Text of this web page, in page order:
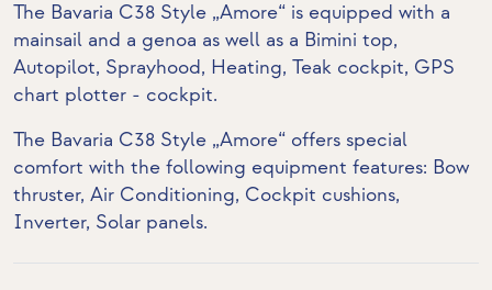
The Bavaria C38 Style „Amore“ is equipped with a
mainsail and a genoa as well as a Bimini top,
Autopilot, Sprayhood, Heating, Teak cockpit, GPS
chart plotter - cockpit.
The Bavaria C38 Style „Amore“ offers special
comfort with the following equipment features: Bow
thruster, Air Conditioning, Cockpit cushions,
Inverter, Solar panels.